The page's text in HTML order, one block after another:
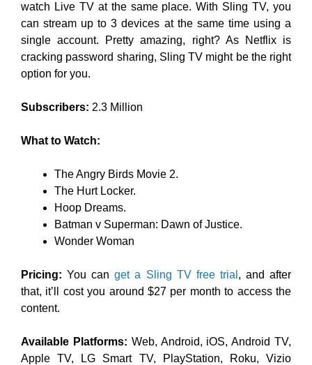
watch Live TV at the same place. With Sling TV, you
can stream up to 3 devices at the same time using a
single account. Pretty amazing, right? As Netflix is
cracking password sharing, Sling TV might be the right
option for you.
Subscribers: 2.3 Million
What to Watch:
The Angry Birds Movie 2.
The Hurt Locker.
Hoop Dreams.
Batman v Superman: Dawn of Justice.
Wonder Woman
Pricing: You canget a Sling TV free trial , and after
that, it’ll cost you around $27 per month to access the
content.
Available Platforms: Web, Android, iOS, Android TV,
Apple TV, LG Smart TV, PlayStation, Roku, Vizio